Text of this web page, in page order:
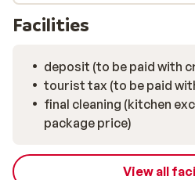
Facilities
deposit (to be paid with
tourist tax (to be paid
final cleaning (kitchen
package price)
View all